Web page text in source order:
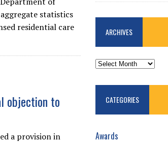
statistics
residential care
objection to
a provision in
ARCHIVES
ARCHIVES
CATEGORIES
Awards